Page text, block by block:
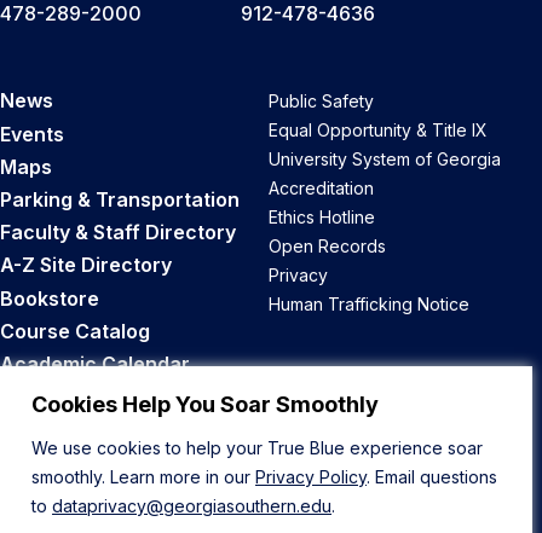
Cookies Help You Soar Smoothly
We use cookies to help your True Blue experience soar
smoothly. Learn more in our Privacy Policy. Email questions
to dataprivacy@georgiasouthern.edu.
478-289-2000
912-478-4636
News
Events
Maps
Parking & Transportation
Faculty & Staff Directory
A-Z Site Directory
Bookstore
Course Catalog
Academic Calendar
Career Opportunities
Public Safety
Equal Opportunity & Title IX
University System of Georgia
Accreditation
Ethics Hotline
Open Records
Privacy
Human Trafficking Notice
Back to Top